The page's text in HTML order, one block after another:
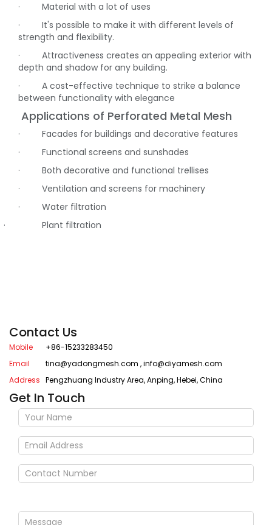
· Material with a lot of uses
· It's possible to make it with different levels of
strength and flexibility.
· Attractiveness creates an appealing exterior with
depth and shadow for any building.
· A cost-effective technique to strike a balance
between functionality with elegance
Applications of Perforated Metal Mesh
· Facades for buildings and decorative features
· Functional screens and sunshades
· Both decorative and functional trellises
· Ventilation and screens for machinery
· Water filtration
· Plant filtration
Contact Us
Mobile
+86-15233283450
Email
tina@yadongmesh.com ,info@diyamesh.com
Address Pengzhuang Industry Area, Anping, Hebei, China
Get In Touch